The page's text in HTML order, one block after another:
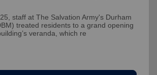
staff at The Salvation Army's Durham
treated residents to a grand opening
veranda, which re